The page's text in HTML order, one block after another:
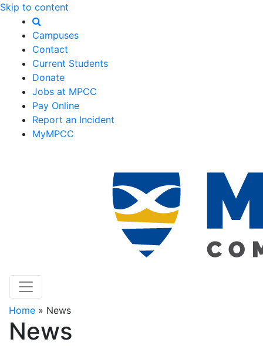
Skip to content
Campuses
Contact
Current Students
Donate
Jobs at MPCC
Pay Online
Report an Incident
MyMPCC
Home » News
News